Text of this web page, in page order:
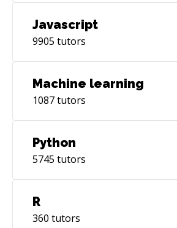
Javascript
9905 tutors
Machine learning
1087tutors
Python
5745 tutors
R
360 tutors